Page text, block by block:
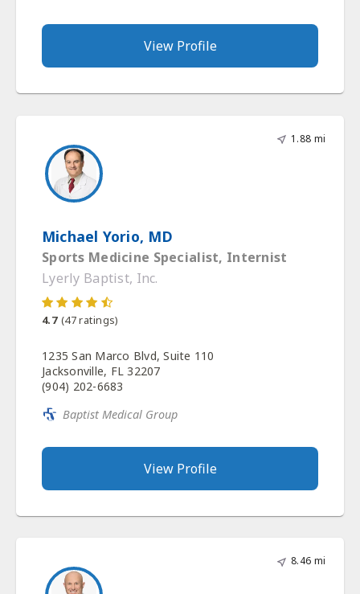
View Profile
1.88 mi
Michael Yorio, MD
Sports Medicine Specialist, Internist
Lyerly Baptist, Inc.
4.7 (47ratings)
1235 San Marco Blvd, Suite 110
Jacksonville, FL 32207
(904) 202-6683
Baptist Medical Group
View Profile
8.46 mi